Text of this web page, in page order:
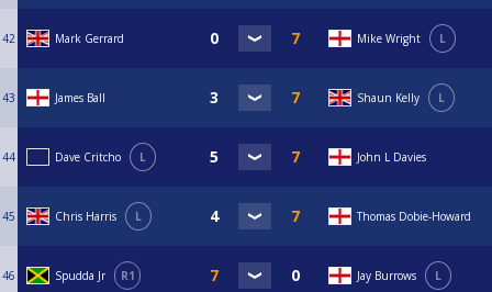
42 Mark Gerrard Mike Wright L
43 James Ball Shaun Kelly L
44 Dave Critcho L John L Davies
45 Chris Harris L Thomas Dobie-Howard
46 Spudda Jr R1 Jay Burrows L